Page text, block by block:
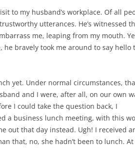
to my husband’s workplace. Of all
utterances. He’s witnessed
me, leaping from my mouth.
bravely took me around to say hello
yet. Under normal circumstances,
and I were, after all, on our own
I could take the question back, I
a business lunch meeting, with this
out that day instead. Ugh! I received
that, no, she hadn’t been to lunch. At